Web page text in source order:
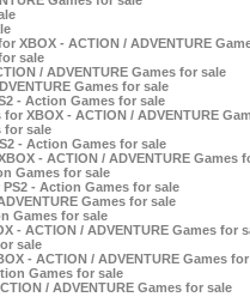
XBOX - ACTION / ADVENTURE
sale
/ ADVENTURE Games for sale
Games for sale
- Action Games for sale
XBOX - ACTION / ADVENTURE
for sale
- Action Games for sale
- ACTION / ADVENTURE Games
Games for sale
- Action Games for sale
Games for sale
Games for sale
- ACTION / ADVENTURE Games for
sale
- ACTION / ADVENTURE Games
Games for sale
/ ADVENTURE Games for sale